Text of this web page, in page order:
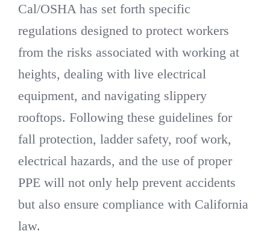
Cal/OSHA has set forth specific
regulations designed to protect workers
from the risks associated with working at
heights, dealing with live electrical
equipment, and navigating slippery
rooftops. Following these guidelines for
fall protection, ladder safety, roof work,
electrical hazards, and the use of proper
PPE will not only help prevent accidents
but also ensure compliance with California
law.